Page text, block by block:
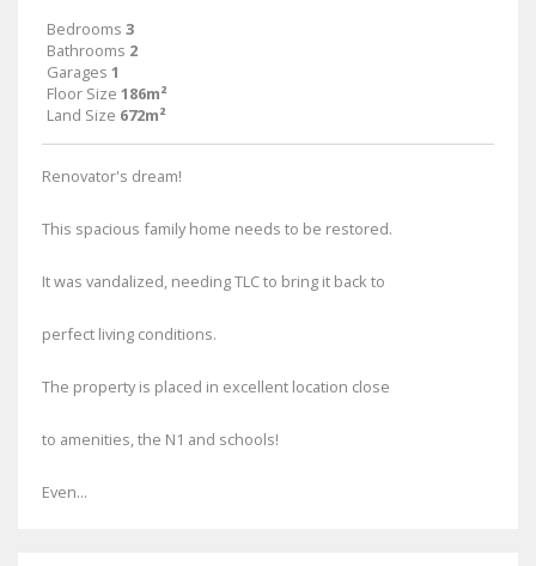
Bedrooms 3
Bathrooms 2
Garages 1
Floor Size 186m²
Land Size 672m²
Renovator's dream!
This spacious family home needs to be restored.
It was vandalized, needing TLC to bring it back to
perfect living conditions.
The property is placed in excellent location close
to amenities, the N1 and schools!
Even...